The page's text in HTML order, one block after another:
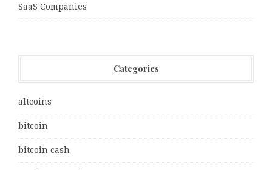
SaaS Companies
Categories
altcoins
bitcoin
bitcoin cash